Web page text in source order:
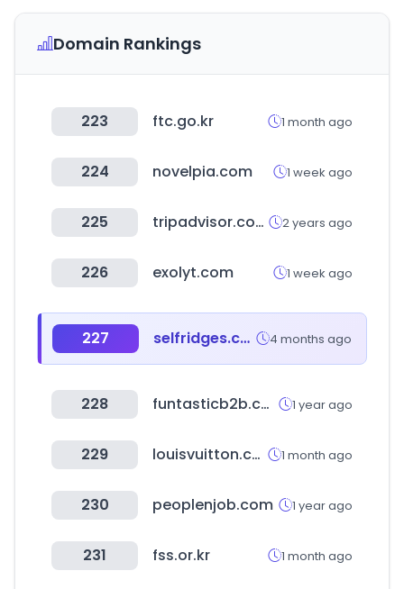
Domain Rankings
223 ftc.go.kr 1 month ago
224 novelpia.com 1 week ago
225 tripadvisor.com.tw 2 years ago
226 exolyt.com 1 week ago
227 selfridges.com 4 months ago
228 funtasticb2b.co.kr 1 year ago
229 louisvuitton.com 1 month ago
230 peoplenjob.com 1 year ago
231 fss.or.kr 1 month ago